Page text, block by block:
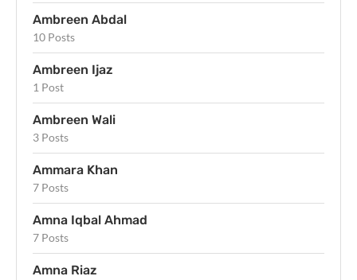
Ambreen Abdal
10 Posts
Ambreen Ijaz
1 Post
Ambreen Wali
3 Posts
Ammara Khan
7 Posts
Amna Iqbal Ahmad
7 Posts
Amna Riaz